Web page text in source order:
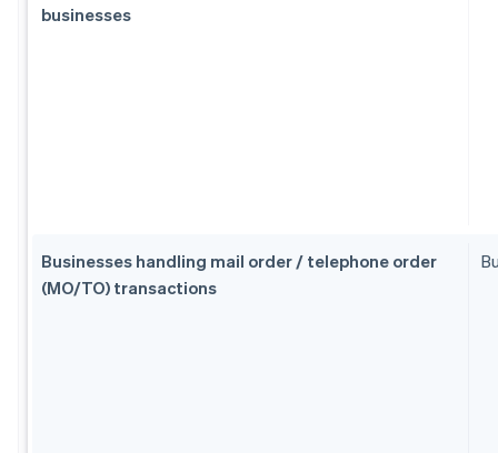
businesses
Businesses handling mail order / telephone order
(MO/TO) transactions